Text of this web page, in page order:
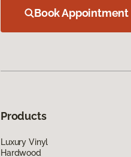
Book Appointment
Products
Luxury Vinyl
Hardwood